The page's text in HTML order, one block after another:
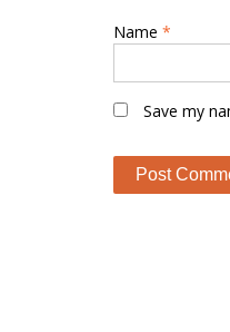
Name *
Save my